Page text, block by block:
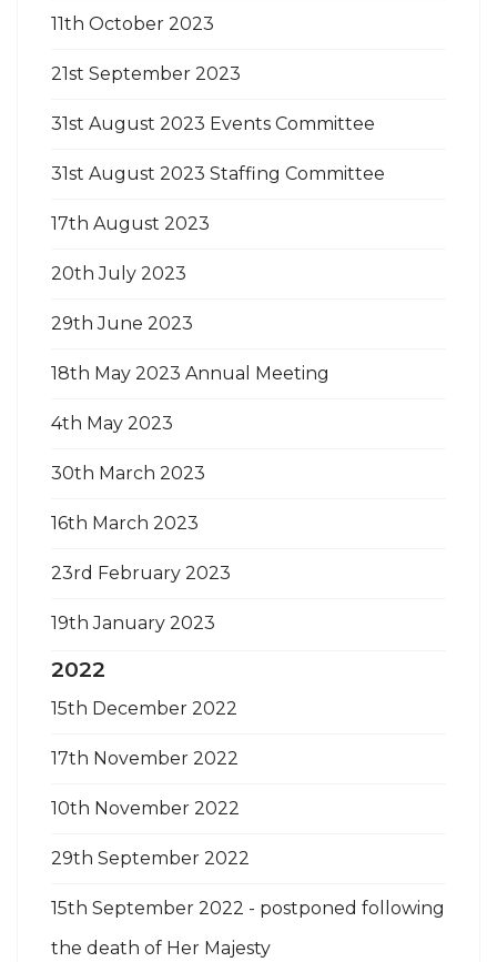
11th October 2023
21st September 2023
31st August 2023 Events Committee
31st August 2023 Staffing Committee
17th August 2023
20th July 2023
29th June 2023
18th May 2023 Annual Meeting
4th May 2023
30th March 2023
16th March 2023
23rd February 2023
19th January 2023
2022
15th December 2022
17th November 2022
10th November 2022
29th September 2022
15th September 2022 - postponed following
the death of Her Majesty